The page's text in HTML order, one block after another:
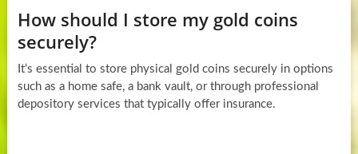
How should I store my gold coins
securely?
It’s essential to store physical gold coins securely in options
such as a home safe, a bank vault, or through professional
depository services that typically offer insurance.